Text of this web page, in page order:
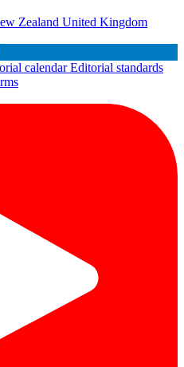
Zealand United Kingdom
calendarEditorial standards